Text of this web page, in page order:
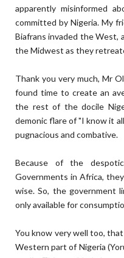
apparently misinformed
committed by Nigeria. My
Biafrans invaded the West,
the Midwest as they
Thank you very much, Mr
found time to create an
the rest of the docile
demonic flare of "I know it
pugnacious and combative.
Because of the
Governments in Africa,
wise. So, the government
only available for
You know very well too,
Western part of Nigeria